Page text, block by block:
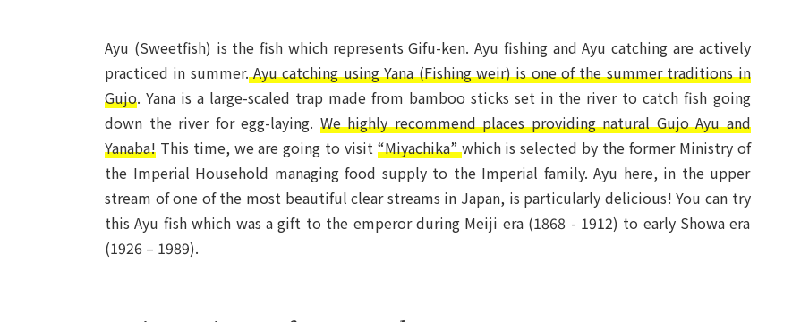
Ayu (Sweetfish) is the fish which represents Gifu-ken. Ayu fishing and Ayu catching are actively
practiced in summer.Ayu catching using Yana (Fishing weir) is one of the summer traditions in
Gujo. Yana is a large-scaled trap made from bamboo sticks set in the river to catch fish going
down the river for egg-laying. We highly recommend places providing natural Gujo Ayu and
Yanaba! This time, we are going to visit “Miyachika”which is selected by the former Ministry of
the Imperial Household managing food supply to the Imperial family. Ayu here, in the upper
stream of one of the most beautiful clear streams in Japan, is particularly delicious! You can try
this Ayu fish which was a gift to the emperor during Meiji era (1868 - 1912) to early Showa era
(1926 – 1989).